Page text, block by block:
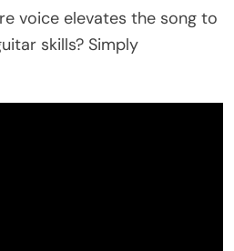
voice elevates the song to
skills? Simply